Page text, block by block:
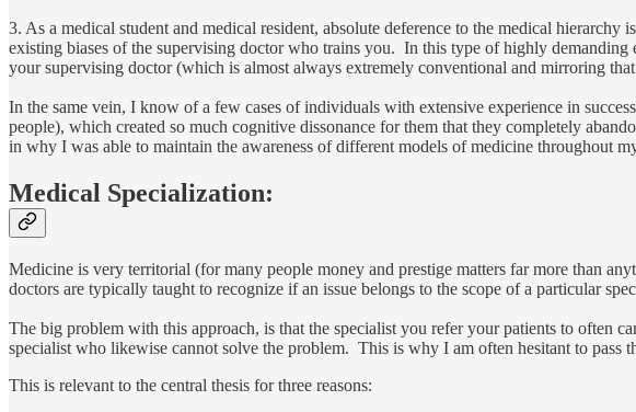
3. As a medical student and medical resident, absolute deference to the medical
existing biases of the supervising doctor who trains you. In this type of highly
your supervising doctor (which is almost always extremely conventional and mirroring
In the same vein, I know of a few cases of individuals with extensive experience in
people), which created so much cognitive dissonance for them that they completely
in why I was able to maintain the awareness of different models of medicine throughout
Medical Specialization:
Medicine is very territorial (for many people money and prestige matters far more than
doctors are typically taught to recognize if an issue belongs to the scope of a particular
The big problem with this approach, is that the specialist you refer your patients to often
specialist who likewise cannot solve the problem. This is why I am often hesitant to pass
This is relevant to the central thesis for three reasons: